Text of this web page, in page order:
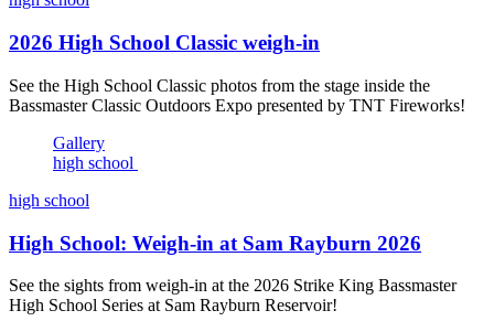
2026 High School Classic weigh-in
See the High School Classic photos from the stage inside the
Bassmaster Classic Outdoors Expo presented by TNT Fireworks!
Gallery
high school
high school
High School: Weigh-in at Sam Rayburn 2026
See the sights from weigh-in at the 2026 Strike King Bassmaster
High School Series at Sam Rayburn Reservoir!